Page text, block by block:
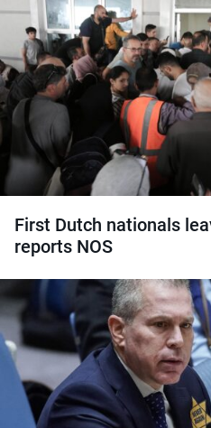
First Dutch nationals
reports NOS